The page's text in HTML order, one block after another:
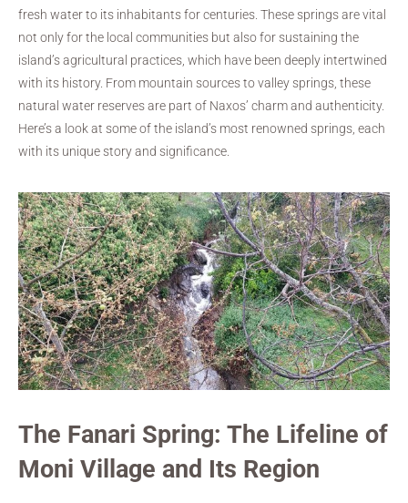
fresh water to its inhabitants for centuries. These springs are vital
not only for the local communities but also for sustaining the
island’s agricultural practices, which have been deeply intertwined
with its history. From mountain sources to valley springs, these
natural water reserves are part of Naxos’ charm and authenticity.
Here’s a look at some of the island’s most renowned springs, each
with its unique story and significance.
The Fanari Spring: The Lifeline of
Moni Village and Its Region